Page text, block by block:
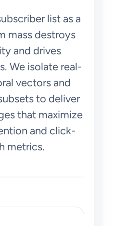
list as a
mass destroys
and drives
We isolate real-
vectors and
to deliver
that maximize
and click-
metrics.